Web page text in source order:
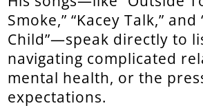
Smoke,” “Kacey Talk,” and
Child”—speak directly to
navigating complicated
mental health, or the
expectations.